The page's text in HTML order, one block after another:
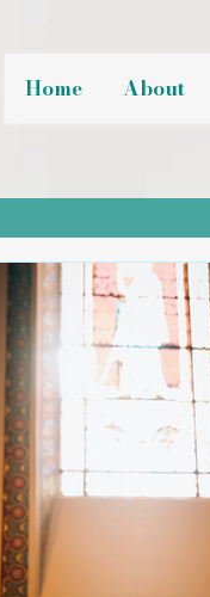
Home About